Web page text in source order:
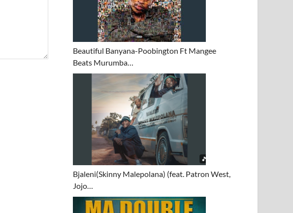
Beautiful Banyana-Poobington Ft Mangee
Beats Murumba…
Bjaleni(Skinny Malepolana) (feat. Patron West,
Jojo…